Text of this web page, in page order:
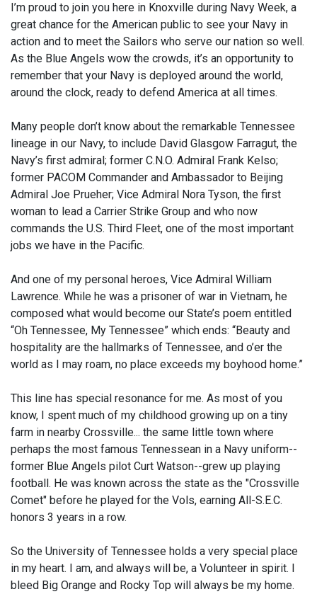
I’m proud to join you here in Knoxville during Navy Week, a
great chance for the American public to see your Navy in
action and to meet the Sailors who serve our nation so well.
As the Blue Angels wow the crowds, it’s an opportunity to
remember that your Navy is deployed around the world,
around the clock, ready to defend America at all times.
Many people don’t know about the remarkable Tennessee
lineage in our Navy, to include David Glasgow Farragut, the
Navy’s first admiral; former C.N.O. Admiral Frank Kelso;
former PACOM Commander and Ambassador to Beijing
Admiral Joe Prueher; Vice Admiral Nora Tyson, the first
woman to lead a Carrier Strike Group and who now
commands the U.S. Third Fleet, one of the most important
jobs we have in the Pacific.
And one of my personal heroes, Vice Admiral William
Lawrence. While he was a prisoner of war in Vietnam, he
composed what would become our State’s poem entitled
“Oh Tennessee, My Tennessee” which ends: “Beauty and
hospitality are the hallmarks of Tennessee, and o’er the
world as I may roam, no place exceeds my boyhood home.”
This line has special resonance for me. As most of you
know, I spent much of my childhood growing up on a tiny
farm in nearby Crossville... the same little town where
perhaps the most famous Tennessean in a Navy uniform--
former Blue Angels pilot Curt Watson--grew up playing
football. He was known across the state as the "Crossville
Comet" before he played for the Vols, earning All-S.E.C.
honors 3 years in a row.
So the University of Tennessee holds a very special place
in my heart. I am, and always will be, a Volunteer in spirit. I
bleed Big Orange and Rocky Top will always be my home.